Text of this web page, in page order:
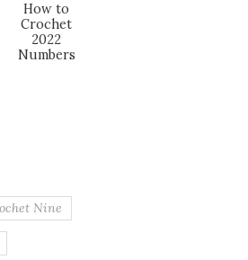
How to
Crochet
2022
Numbers
Nine